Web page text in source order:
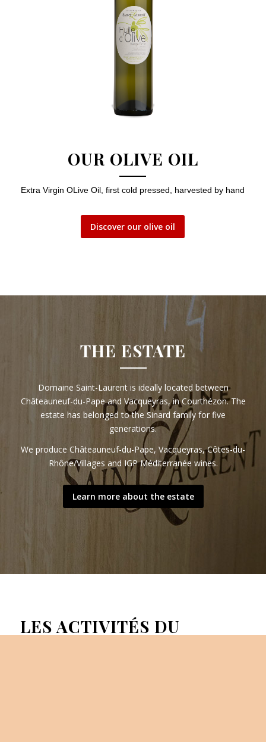
OUR OLIVE OIL
Extra Virgin OLive Oil, first cold pressed, harvested by hand
Discover our olive oil
THE ESTATE
Domaine Saint-Laurent is ideally located between
Châteauneuf-du-Pape and Vacqueyras, in Courthézon. The
estate has belonged to the Sinard family for five
generations.
We produce Châteauneuf-du-Pape, Vacqueyras, Côtes-du-
Rhône/Villages and IGP Méditerranée wines.
Learn more about the estate
LES ACTIVITÉS DU